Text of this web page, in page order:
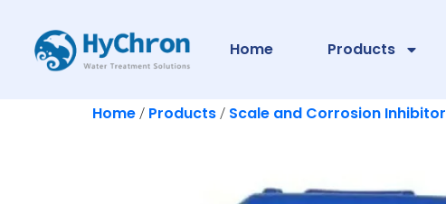
Home Products
Home / Products / Scale and Corrosion Inhibitor